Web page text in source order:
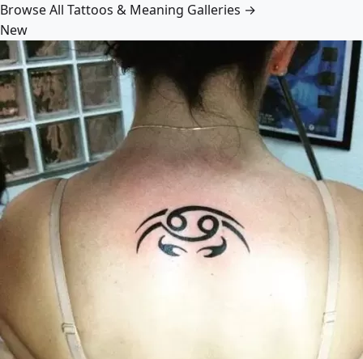
Browse All Tattoos & Meaning Galleries →
New